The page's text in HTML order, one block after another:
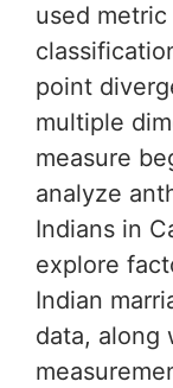
used
point
multiple
measure
analyze
Indians in
explore
Indian
data, along